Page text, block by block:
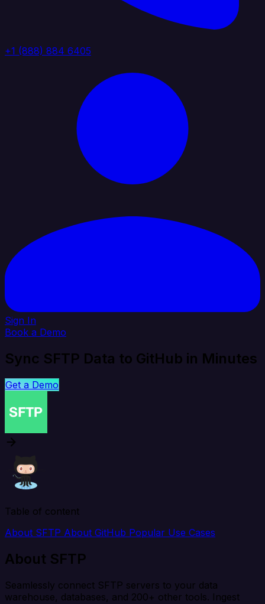
+1 (888) 884 6405
Sign In
Book a Demo
Sync SFTP Data to GitHub in Minutes
Get a Demo
Table of content
About SFTP About GitHub Popular Use Cases
About SFTP
Seamlessly connect SFTP servers to your data
warehouse, databases, and 200+ other tools. Ingest